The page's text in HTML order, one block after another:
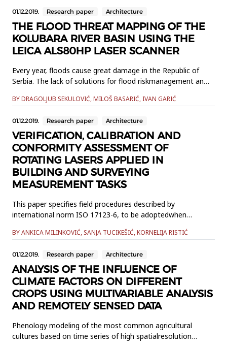
monitori...
01.12.2019. Research paper Architecture
THE FLOOD THREAT MAPPING OF THE
KOLUBARA RIVER BASIN USING THE
LEICA ALS80HP LASER SCANNER
Every year, floods cause great damage in the Republic of
Serbia. The lack of solutions for flood riskmanagement and
deficit. One of thesolutions for achieving stability in this
accordingto the European Flood Directive. The task of the
IPA201...
BY DRAGOLJUB SEKULOVIĆ, MILOŠ BASARIĆ, IVAN GARIĆ
01.12.2019. Research paper Architecture
VERIFICATION, CALIBRATION AND
CONFORMITY ASSESSMENT OF
ROTATING LASERS APPLIED IN
BUILDING AND SURVEYING
MEASUREMENT TASKS
This paper specifies field procedures described by
international norm ISO 17123-6, to be adoptedwhen
their ancillary equipment whenused in building and surveying
andstatistical tests in order to check the conformity of the
equip...
BY ANKICA MILINKOVIĆ, SANJA TUCIKEŠIĆ, KORNELIJA RISTIĆ
01.12.2019. Research paper Architecture
ANALYSIS OF THE INFLUENCE OF
CLIMATE FACTORS ON DIFFERENT
CROPS USING MULTIVARIABLE ANALYSIS
AND REMOTELY SENSED DATA
Phenology modeling of the most common agricultural
cultures based on time series of high spatialresolution